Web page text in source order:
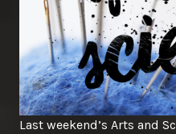
Last weekend’s Arts and